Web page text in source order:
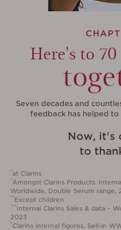
Here's to
Seven decades and
feedback has helped to
Now, it's
to
*at Clarins
*Amongst Clarins Products.
Worldwide, Double Serum range,
**Except children
***Internal Clarins Sales & data –
2023
*Clarins internal figures, Sell-in